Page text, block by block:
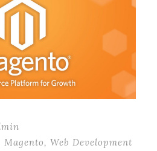
Magento, Web Development